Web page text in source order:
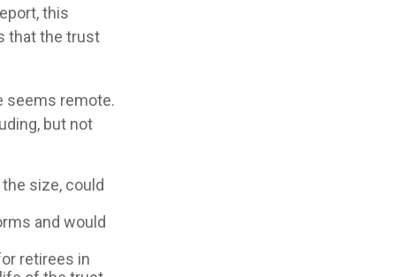
this
that the trust
seems remote.
but not
size, could
and would
retirees in